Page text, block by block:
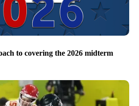
to covering the 2026 midterm